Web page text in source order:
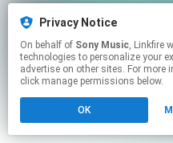
Privacy Notice
On behalf of Sony Music, Linkfire would like to use cookies and similar
technologies to personalize your
advertise on other sites. For
click manage permissions below.
OK